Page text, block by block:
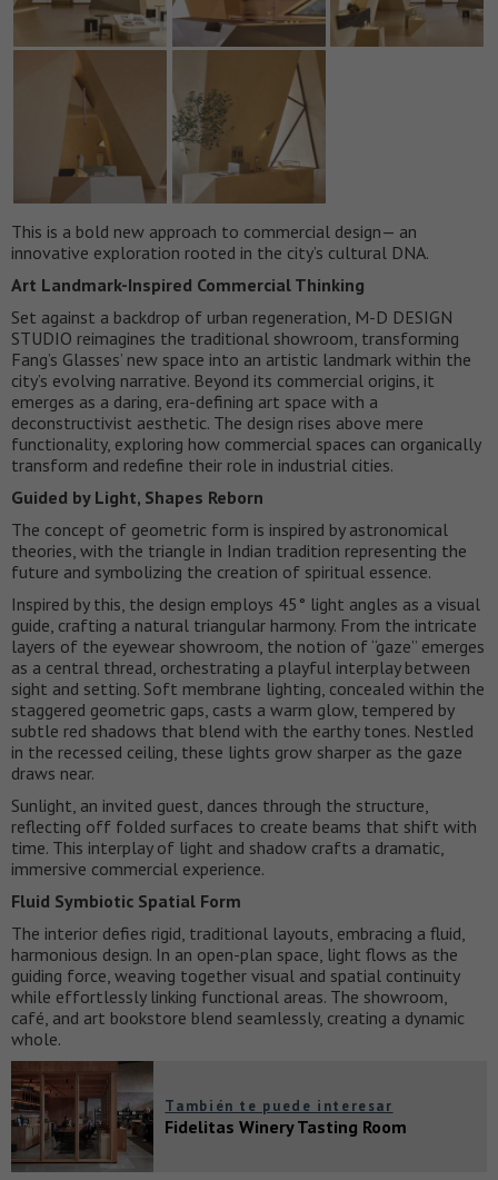
This is a bold new approach to commercial design— an
innovative exploration rooted in the city’s cultural DNA.
Art Landmark-Inspired Commercial Thinking
Set against a backdrop of urban regeneration, M-D DESIGN
STUDIO reimagines the traditional showroom, transforming
Fang’s Glasses’ new space into an artistic landmark within the
city’s evolving narrative. Beyond its commercial origins, it
emerges as a daring, era-defining art space with a
deconstructivist aesthetic. The design rises above mere
functionality, exploring how commercial spaces can organically
transform and redefine their role in industrial cities.
Guided by Light, Shapes Reborn
The concept of geometric form is inspired by astronomical
theories, with the triangle in Indian tradition representing the
future and symbolizing the creation of spiritual essence.
Inspired by this, the design employs 45° light angles as a visual
guide, crafting a natural triangular harmony. From the intricate
layers of the eyewear showroom, the notion of “gaze” emerges
as a central thread, orchestrating a playful interplay between
sight and setting. Soft membrane lighting, concealed within the
staggered geometric gaps, casts a warm glow, tempered by
subtle red shadows that blend with the earthy tones. Nestled
in the recessed ceiling, these lights grow sharper as the gaze
draws near.
Sunlight, an invited guest, dances through the structure,
reflecting off folded surfaces to create beams that shift with
time. This interplay of light and shadow crafts a dramatic,
immersive commercial experience.
Fluid Symbiotic Spatial Form
The interior defies rigid, traditional layouts, embracing a fluid,
harmonious design. In an open-plan space, light flows as the
guiding force, weaving together visual and spatial continuity
while effortlessly linking functional areas. The showroom,
café, and art bookstore blend seamlessly, creating a dynamic
whole.
También te puede interesar
Fidelitas Winery Tasting Room